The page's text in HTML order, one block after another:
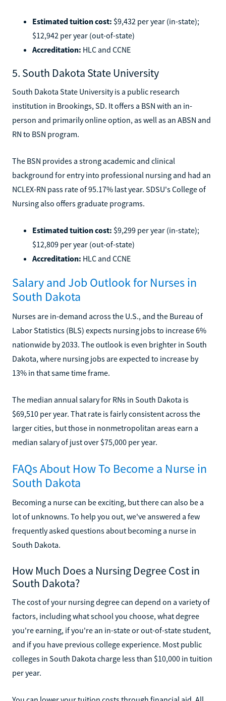
Estimated tuition cost: $9,432 per year (in-state);
$12,942 per year (out-of-state)
Accreditation: HLC and CCNE
5. South Dakota State University
South Dakota State University is a public research
institution in Brookings, SD. It offers a BSN with an in-
person and primarily online option, as well as an ABSN and
RN to BSN program.
The BSN provides a strong academic and clinical
background for entry into professional nursing and had an
NCLEX-RN pass rate of 95.17% last year. SDSU's College of
Nursing also offers graduate programs.
Estimated tuition cost: $9,299 per year (in-state);
$12,809 per year (out-of-state)
Accreditation: HLC and CCNE
Salary and Job Outlook for Nurses in
South Dakota
Nurses are in-demand across the U.S., and the Bureau of
Labor Statistics (BLS) expects nursing jobs to increase 6%
nationwide by 2033. The outlook is even brighter in South
Dakota, where nursing jobs are expected to increase by
13% in that same time frame.
The median annual salary for RNs in South Dakota is
$69,510 per year. That rate is fairly consistent across the
larger cities, but those in nonmetropolitan areas earn a
median salary of just over $75,000 per year.
FAQs About How To Become a Nurse in
South Dakota
Becoming a nurse can be exciting, but there can also be a
lot of unknowns. To help you out, we've answered a few
frequently asked questions about becoming a nurse in
South Dakota.
How Much Does a Nursing Degree Cost in
South Dakota?
The cost of your nursing degree can depend on a variety of
factors, including what school you choose, what degree
you're earning, if you're an in-state or out-of-state student,
and if you have previous college experience. Most public
colleges in South Dakota charge less than $10,000 in tuition
per year.